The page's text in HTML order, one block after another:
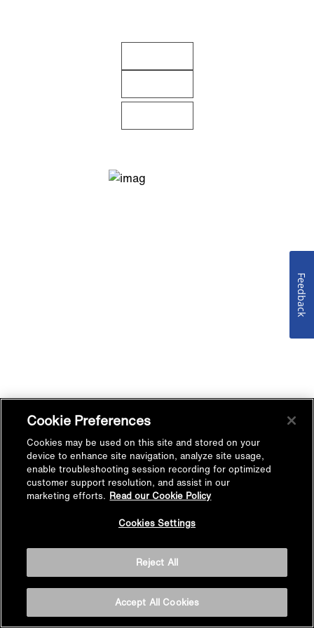
Cookie Preferences
Cookies may be used on this site and stored on your
device to enhance site navigation, analyze site usage,
enable troubleshooting session recording for optimized
customer support resolution, and assist in our
marketing efforts. Read our Cookie Policy
Cookies Settings
Reject All
Accept All Cookies
Feedback